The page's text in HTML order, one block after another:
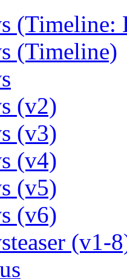
(Timeline:
(Timeline)
(v2)
(v3)
(v4)
(v5)
(v6)
(v1-